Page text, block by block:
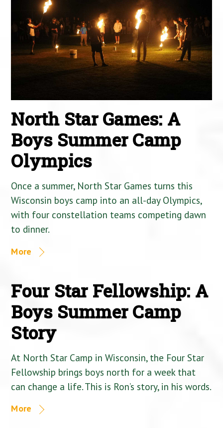
North Star Games: A
Boys Summer Camp
Olympics
Once a summer, North Star Games turns this
Wisconsin boys camp into an all-day Olympics,
with four constellation teams competing dawn
to dinner.
More
Four Star Fellowship: A
Boys Summer Camp
Story
At North Star Camp in Wisconsin, the Four Star
Fellowship brings boys north for a week that
can change a life. This is Ron’s story, in his words.
More